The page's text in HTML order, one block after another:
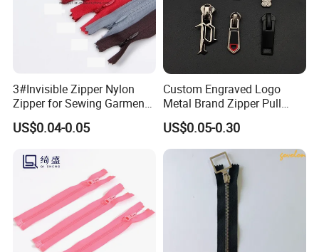
3#Invisible Zipper Nylon
Zipper for Sewing Garment
Accessories DIY
US$0.04-0.05
Custom Engraved Logo
Metal Brand Zipper Pull
Metal Zipper Slider Puller
for Handbag Garment
US$0.05-0.30